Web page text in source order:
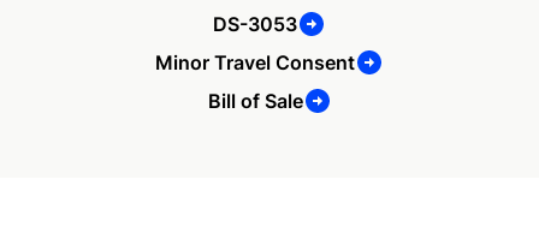
DS-3053
Minor Travel Consent
Bill of Sale